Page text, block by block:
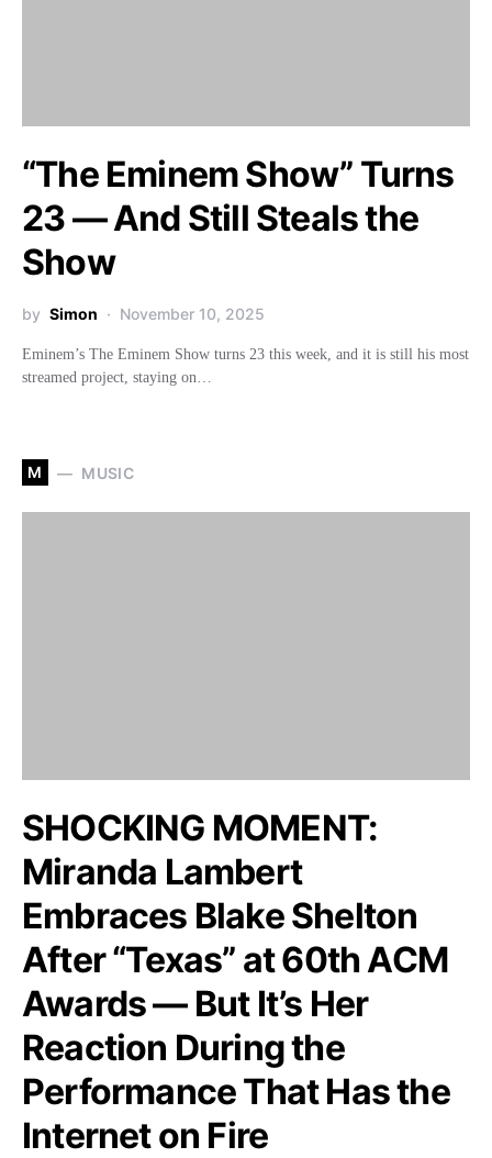
“The Eminem Show” Turns
23 — And Still Steals the
Show
by Simon November 10, 2025
Eminem’s The Eminem Show turns 23 this week, and it is still his most
streamed project, staying on…
M MUSIC
SHOCKING MOMENT:
Miranda Lambert
Embraces Blake Shelton
After “Texas” at 60th ACM
Awards — But It’s Her
Reaction During the
Performance That Has the
Internet on Fire